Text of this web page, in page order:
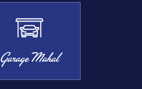
Garage Mahal